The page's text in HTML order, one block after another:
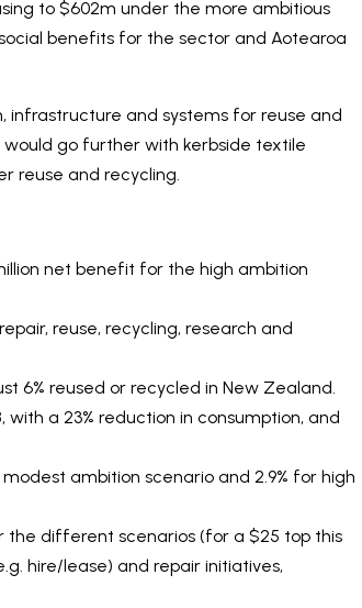
to $602m under the more ambitious
benefits for the sector and Aotearoa
infrastructure and systems for reuse and
go further with kerbside textile
reuse and recycling.
net benefit for the high ambition
reuse, recycling, research and
6% reused or recycled in New Zealand.
a 23% reduction in consumption, and
ambition scenario and 2.9% for high
the different scenarios (for a $25 top this
hire/lease) and repair initiatives,